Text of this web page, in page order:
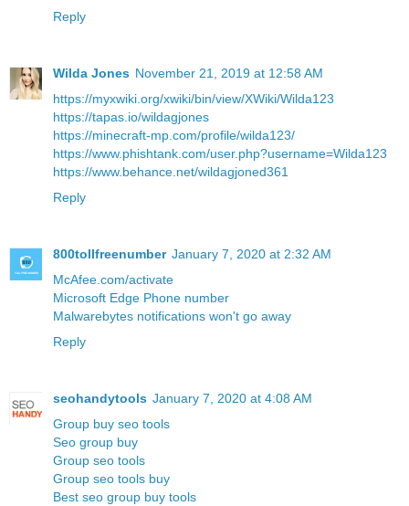
Reply
Wilda Jones November 21, 2019 at 12:58 AM
https://myxwiki.org/xwiki/bin/view/XWiki/Wilda123
https://tapas.io/wildagjones
https://minecraft-mp.com/profile/wilda123/
https://www.phishtank.com/user.php?username=Wilda123
https://www.behance.net/wildagjoned361
Reply
800tollfreenumber January 7, 2020 at 2:32 AM
McAfee.com/activate
Microsoft Edge Phone number
Malwarebytes notifications won't go away
Reply
seohandytools January 7, 2020 at 4:08 AM
Group buy seo tools
Seo group buy
Group seo tools
Group seo tools buy
Best seo group buy tools